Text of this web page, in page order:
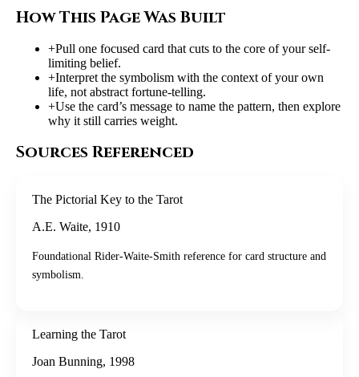
How This Page Was Built
+Pull one focused card that cuts to the core of your self-
limiting belief.
+Interpret the symbolism with the context of your own
life, not abstract fortune-telling.
+Use the card’s message to name the pattern, then explore
why it still carries weight.
Sources Referenced
The Pictorial Key to the Tarot
A.E. Waite, 1910
Foundational Rider-Waite-Smith reference for card structure and
symbolism.
Learning the Tarot
Joan Bunning, 1998